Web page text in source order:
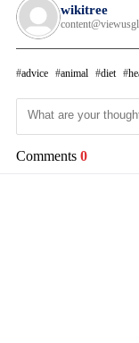
wikitree
advice animal diet
Comments 0